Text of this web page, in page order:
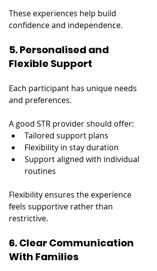
These experiences help build
confidence and independence.
5. Personalised and
Flexible Support
Each participant has unique needs
and preferences.
A good STR provider should offer:
Tailored support plans
Flexibility in stay duration
Support aligned with individual
routines
Flexibility ensures the experience
feels supportive rather than
restrictive.
6. Clear Communication
With Families